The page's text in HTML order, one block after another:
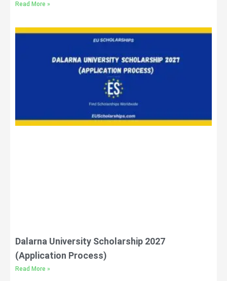
Read More »
Dalarna University Scholarship 2027
(Application Process)
Read More »